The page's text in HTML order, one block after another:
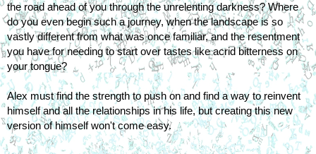
the road ahead of you through the unrelenting darkness? Where
do you even begin such a journey, when the landscape is so
vastly different from what was once familiar, and the resentment
you have for needing to start over tastes like acrid bitterness on
your tongue?
Alex must find the strength to push on and find a way to reinvent
himself and all the relationships in his life, but creating this new
version of himself won't come easy.